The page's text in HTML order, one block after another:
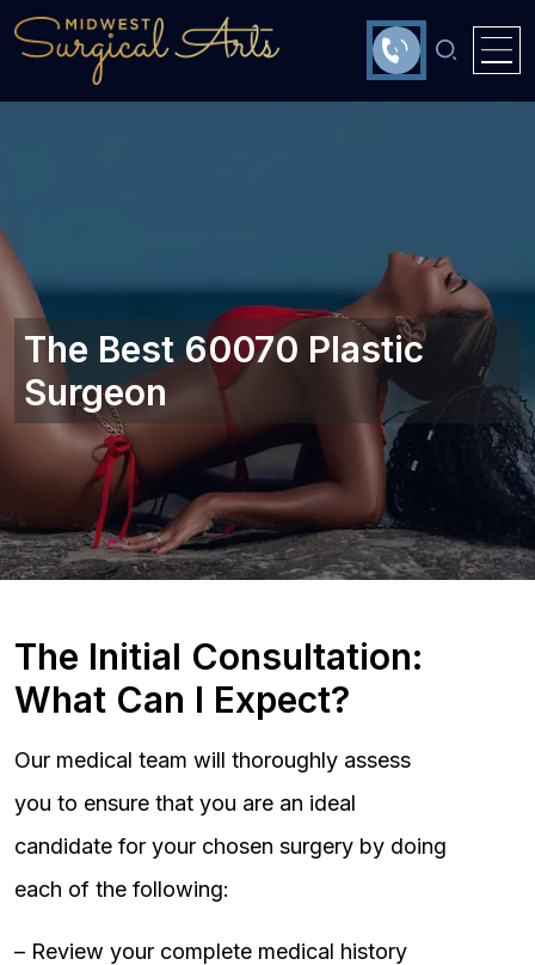
The Best 60070 Plastic
Surgeon
The Initial Consultation:
What Can I Expect?
Our medical team will thoroughly assess
you to ensure that you are an ideal
candidate for your chosen surgery by doing
each of the following:
– Review your complete medical history